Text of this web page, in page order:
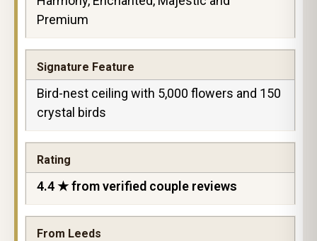
Premium
Signature Feature
Bird-nest ceiling with 5,000 flowers and 150
crystal birds
Rating
4.4 ★ from verified couple reviews
From Leeds